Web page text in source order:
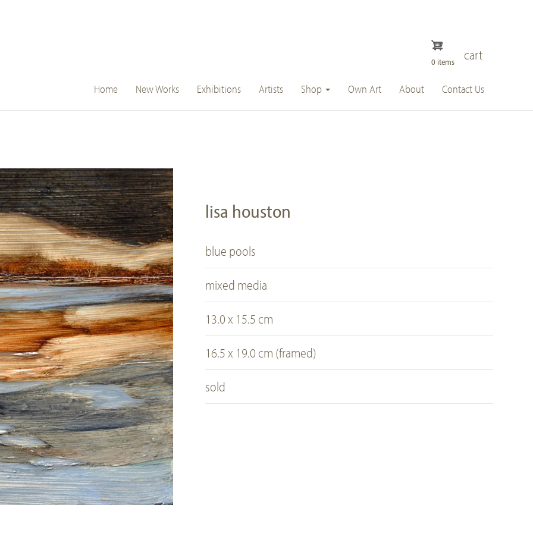
cart
0 items
main
navigation
Home New Works Exhibitions Artists Shop Own Art About Contact Us
lisa houston
blue pools
mixed media
13.0 x 15.5 cm
16.5 x 19.0 cm (framed)
sold